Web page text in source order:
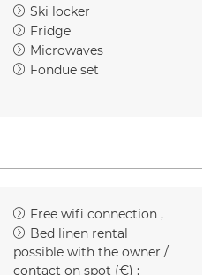
Ski locker
Fridge
Microwaves
Fondue set
Free wifi connection
Bed linen rental
possible with the owner /
contact on spot (€) :